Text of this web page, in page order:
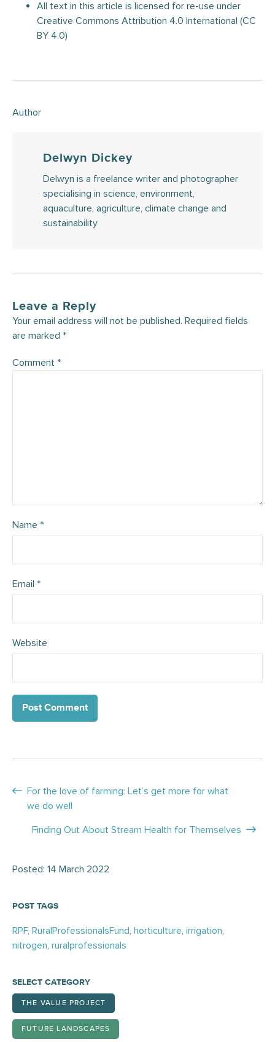
Posted: 14 March 2022
POST TAGS
RPF, RuralProfessionalsFund, horticulture, irrigation,
nitrogen, ruralprofessionals
SELECT CATEGORY
THE VALUE PROJECT
FUTURE LANDSCAPES
All text in this article is licensed for re-use under
Creative Commons Attribution 4.0 International (CC
BY 4.0)
Author
Delwyn Dickey
Delwyn is a freelance writer and photographer
specialising in science, environment,
aquaculture, agriculture, climate change and
sustainability
Leave a Reply
Your email address will not be published. Required fields
are marked *
Comment *
Name *
Email *
Website
Posts
For the love of farming: Let’s get more for what
we do well
Finding Out About Stream Health for Themselves